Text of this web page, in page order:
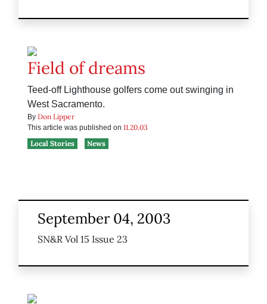
Field of dreams
Teed-off Lighthouse golfers come out swinging in
West Sacramento.
By Don Lipper
This article was published on 11.20.03
Local Stories
News
September 04, 2003
SN&R Vol 15 Issue 23